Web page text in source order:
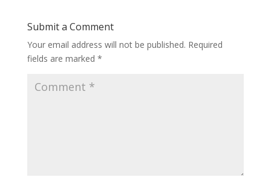
Submit a Comment
Your email address will not be published. Required
fields are marked *